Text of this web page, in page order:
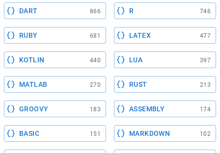
DART 866 R 746
RUBY 681 LATEX 477
KOTLIN 440 LUA 397
MATLAB 270 RUST 213
GROOVY 183 ASSEMBLY 174
BASIC 151 MARKDOWN 102